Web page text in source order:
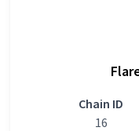
Chain ID
16